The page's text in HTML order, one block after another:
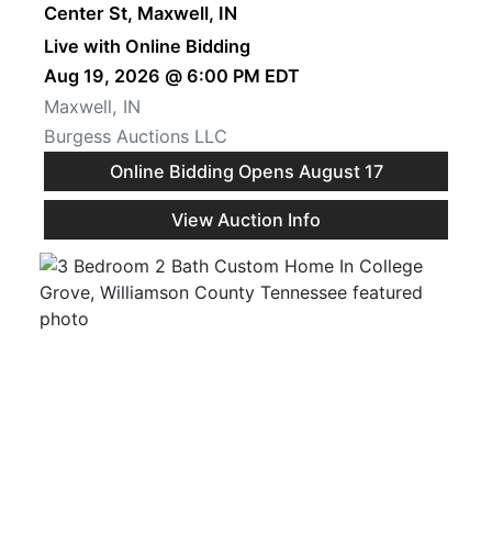
Center St, Maxwell, IN
Live with Online Bidding
Aug 19, 2026 @ 6:00 PM EDT
Maxwell, IN
Burgess Auctions LLC
Online Bidding Opens August 17
View Auction Info